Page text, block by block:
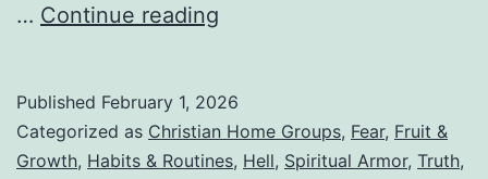
… Continue reading
Really
Say
Published February 1, 2026
Categorized as Christian Home Groups, Fear, Fruit &
Growth, Habits & Routines, Hell, Spiritual Armor, Truth,